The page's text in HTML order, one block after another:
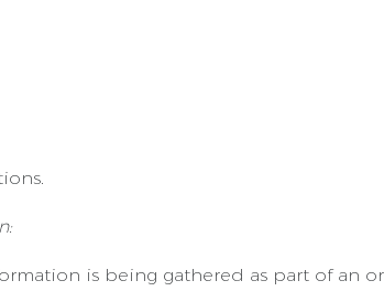
is being gathered as part of an